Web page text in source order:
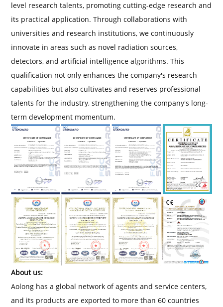
level research talents, promoting cutting-edge research and
its practical application. Through collaborations with
universities and research institutions, we continuously
innovate in areas such as novel radiation sources,
detectors, and artificial intelligence algorithms. This
qualification not only enhances the company's research
capabilities but also cultivates and reserves professional
talents for the industry, strengthening the company's long-
term development momentum.
About us:
Aolong has a global network of agents and service centers,
and its products are exported to more than 60 countries